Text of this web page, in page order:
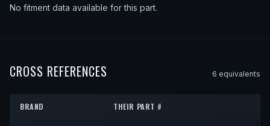
No fitment data available for this part.
CROSS REFERENCES 6 equivalents
BRAND THEIR PART #